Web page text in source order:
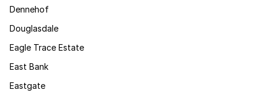
Dennehof
Douglasdale
Eagle Trace Estate
East Bank
Eastgate